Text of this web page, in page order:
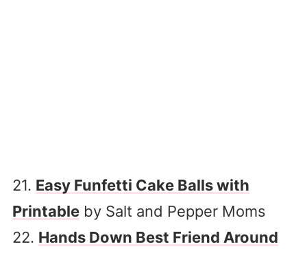
21. Easy Funfetti Cake Balls with
Printableby Salt and Pepper Moms
22. Hands Down Best Friend Around